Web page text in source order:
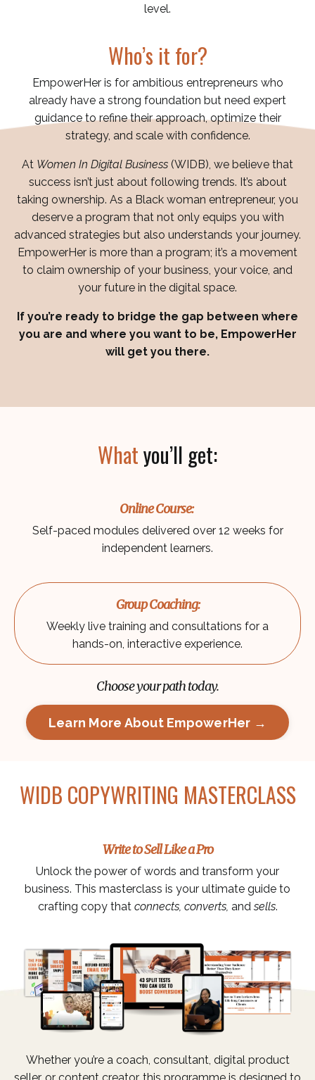
level.
Who’s it for?
EmpowerHer is for ambitious entrepreneurs who
already have a strong foundation but need expert
guidance to refine their approach, optimize their
strategy, and scale with confidence.
At Women In Digital Business (WIDB), we believe that
success isn’t just about following trends. It’s about
taking ownership. As a Black woman entrepreneur, you
deserve a program that not only equips you with
advanced strategies but also understands your journey.
EmpowerHer is more than a program; it’s a movement
to claim ownership of your business, your voice, and
your future in the digital space.
If you’re ready to bridge the gap between where
you are and where you want to be, EmpowerHer
will get you there.
Whatyou’ll get:
Online Course:
Self-paced modules delivered over 12 weeks for
independent learners.
Group Coaching:
Weekly live training and consultations for a
hands-on, interactive experience.
Choose your path today.
Learn More About EmpowerHer →
WIDB COPYWRITING MASTERCLASS
Write to Sell Like a Pro
Unlock the power of words and transform your
business. This masterclass is your ultimate guide to
crafting copy that connects, converts, andsells.
Whether you’re a coach, consultant, digital product
seller, or content creator, this programme is designed to